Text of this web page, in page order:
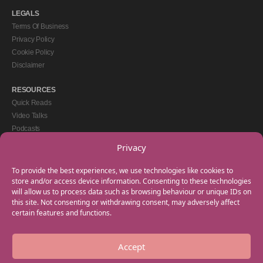
Privacy
To provide the best experiences, we use technologies like cookies to
store and/or access device information. Consenting to these technologies
will allow us to process data such as browsing behaviour or unique IDs on
this site. Not consenting or withdrawing consent, may adversely affect
certain features and functions.
Accept
LEGALS
Terms Of Business
Privacy Policy
Cookie Policy
Disclaimer
RESOURCES
Quick Reads
Video Talks
Podcasts
GET IN TOUCH
+44(0) 20 3746 0938
info@myfamilycoach.com
Work With Us
Copyright © 2025 My Family Coach is powered by Team Teach and part of the
Empowering Learning Group. All rights reserved.